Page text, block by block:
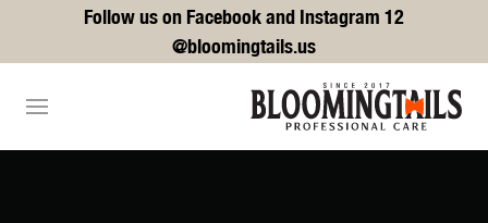
Follow us on Facebook and Instagram 12
@bloomingtails.us